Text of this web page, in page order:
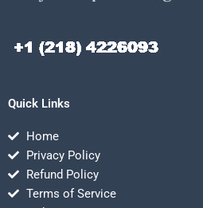
Quick Links
Home
Privacy Policy
Refund Policy
Terms of Service